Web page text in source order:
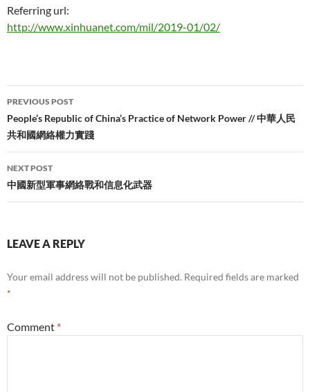
Referring url:
http://www.xinhuanet.com/mil/2019-01/02/
Post
navigation
PREVIOUS POST
People’s Republic of China’s Practice of Network Power // 中華人民
共和國網絡權力實踐
NEXT POST
中國新型軍事網絡戰和信息化武器
LEAVE A REPLY
Your email address will not be published. Required fields are marked
*
Comment *